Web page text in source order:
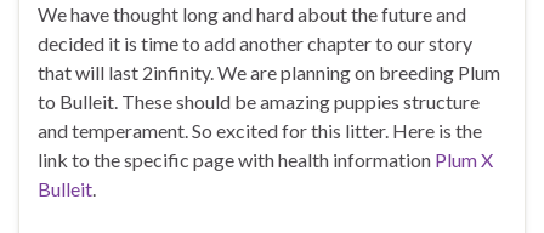
We have thought long and hard about the future and
decided it is time to add another chapter to our story
that will last 2infinity. We are planning on breeding Plum
to Bulleit. These should be amazing puppies structure
and temperament. So excited for this litter. Here is the
link to the specific page with health information Plum X
Bulleit.